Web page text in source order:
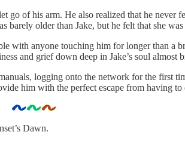
go of his arm. He also realized that he
barely older than Jake, but he felt that she
with anyone touching him for longer than
and grief down deep in Jake’s soul
logging onto the network for the first
him with the perfect escape from having
Dawn.